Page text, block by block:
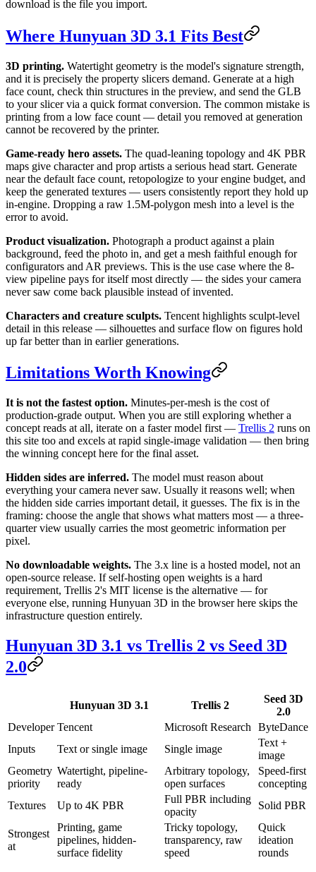
download is the file you import.
Where Hunyuan 3D 3.1 Fits Best
3D printing. Watertight geometry is the model's signature strength,
and it is precisely the property slicers demand. Generate at a high
face count, check thin structures in the preview, and send the GLB
to your slicer via a quick format conversion. The common mistake is
printing from a low face count — detail you removed at generation
cannot be recovered by the printer.
Game-ready hero assets. The quad-leaning topology and 4K PBR
maps give character and prop artists a serious head start. Generate
near the default face count, retopologize to your engine budget, and
keep the generated textures — users consistently report they hold up
in-engine. Dropping a raw 1.5M-polygon mesh into a level is the
error to avoid.
Product visualization. Photograph a product against a plain
background, feed the photo in, and get a mesh faithful enough for
configurators and AR previews. This is the use case where the 8-
view pipeline pays for itself most directly — the sides your camera
never saw come back plausible instead of invented.
Characters and creature sculpts. Tencent highlights sculpt-level
detail in this release — silhouettes and surface flow on figures hold
up far better than in earlier generations.
Limitations Worth Knowing
It is not the fastest option. Minutes-per-mesh is the cost of
production-grade output. When you are still exploring whether a
concept reads at all, iterate on a faster model first — Trellis 2 runs on
this site too and excels at rapid single-image validation — then bring
the winning concept here for the final asset.
Hidden sides are inferred. The model must reason about
everything your camera never saw. Usually it reasons well; when
the hidden side carries important detail, it guesses. The fix is in the
framing: choose the angle that shows what matters most — a three-
quarter view usually carries the most geometric information per
pixel.
No downloadable weights. The 3.x line is a hosted model, not an
open-source release. If self-hosting open weights is a hard
requirement, Trellis 2's MIT license is the alternative — for
everyone else, running Hunyuan 3D in the browser here skips the
infrastructure question entirely.
Hunyuan 3D 3.1 vs Trellis 2 vs Seed 3D
2.0
Hunyuan 3D 3.1 Trellis 2
Seed 3D
2.0
Developer Tencent Microsoft Research
ByteDance
Inputs
Text or single image Single image
Text +
image
Geometry
priority
Watertight, pipeline-
ready
Arbitrary topology,
open surfaces
Speed-first
concepting
Textures
Up to 4K PBR
Full PBR including
opacity
Solid PBR
Strongest
at
Printing, game
pipelines, hidden-
surface fidelity
Tricky topology,
transparency, raw
speed
Quick
ideation
rounds